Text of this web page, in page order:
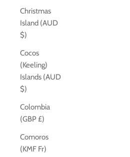
Christmas
Island (AUD
$)
Cocos
(Keeling)
Islands (AUD
$)
Colombia
(GBP £)
Comoros
(KMF Fr)